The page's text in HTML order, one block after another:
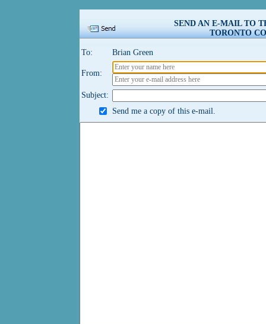
SEND AN E-MAIL TO
TORONTO
To: Brian Green
From:
Subject:
Send me a copy of this e-mail.